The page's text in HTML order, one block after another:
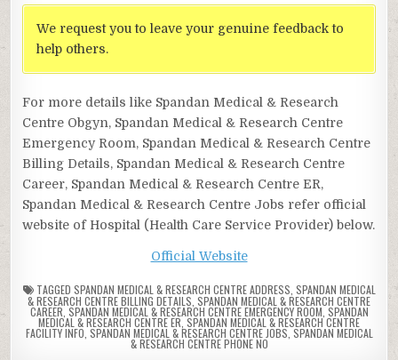
We request you to leave your genuine feedback to
help others.
For more details like Spandan Medical & Research
Centre Obgyn, Spandan Medical & Research Centre
Emergency Room, Spandan Medical & Research Centre
Billing Details, Spandan Medical & Research Centre
Career, Spandan Medical & Research Centre ER,
Spandan Medical & Research Centre Jobs refer official
website of Hospital (Health Care Service Provider) below.
Official Website
TAGGED SPANDAN MEDICAL & RESEARCH CENTRE ADDRESS SPANDAN MEDICAL
& RESEARCH CENTRE BILLING DETAILS SPANDAN MEDICAL & RESEARCH CENTRE
CAREER SPANDAN MEDICAL & RESEARCH CENTRE EMERGENCY ROOM SPANDAN
MEDICAL & RESEARCH CENTRE ER SPANDAN MEDICAL & RESEARCH CENTRE
FACILITY INFO SPANDAN MEDICAL & RESEARCH CENTRE JOBS SPANDAN MEDICAL
& RESEARCH CENTRE PHONE NO